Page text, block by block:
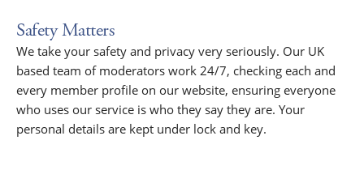
Safety Matters
We take your safety and privacy very seriously. Our UK
based team of moderators work 24/7, checking each and
every member profile on our website, ensuring everyone
who uses our service is who they say they are. Your
personal details are kept under lock and key.